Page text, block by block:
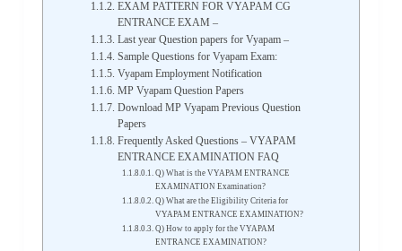
EXAM PATTERN FOR VYAPAM CG
ENTRANCE EXAM –
Last year Question papers for Vyapam –
Sample Questions for Vyapam Exam:
Vyapam Employment Notification
MP Vyapam Question Papers
Download MP Vyapam Previous Question
Papers
Frequently Asked Questions – VYAPAM
ENTRANCE EXAMINATION FAQ
Q) What is the VYAPAM ENTRANCE
EXAMINATION Examination?
Q) What are the Eligibility Criteria for
VYAPAM ENTRANCE EXAMINATION?
Q) How to apply for the VYAPAM
ENTRANCE EXAMINATION?